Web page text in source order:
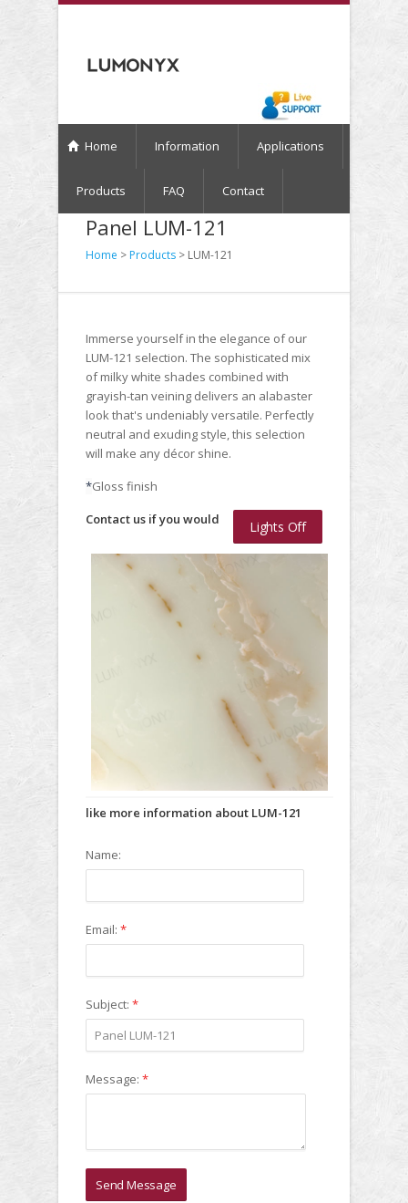
Home Information Applications
Products FAQ Contact
Panel LUM-121
Home > Products > LUM-121
Immerse yourself in the elegance of our
LUM-121 selection. The sophisticated mix
of milky white shades combined with
grayish-tan veining delivers an alabaster
look that's undeniably versatile. Perfectly
neutral and exuding style, this selection
will make any décor shine.
*Gloss finish
Lights Off
Contact us if you would
like more information about LUM-121
Name:
Email: *
Subject: *
Message: *
Send Message